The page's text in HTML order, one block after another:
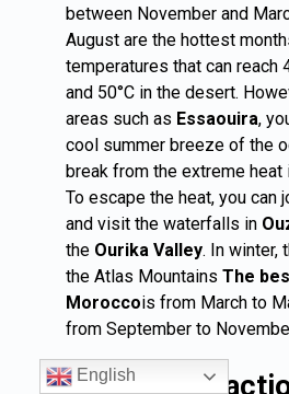
between November and
August are the hottest
temperatures that can reach
and 50°C in the desert.
areas such as Essaouira,
cool summer breeze of the
break from the extreme heat
To escape the heat, you can
and visit the waterfalls in
the Ourika Valley. In winter,
the Atlas Mountains The
Moroccois from March to
from September to
Popular
English